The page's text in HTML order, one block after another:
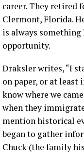
career. They retired
Clermont, Florida.
is always
opportunity.
Draksler writes, “I
on paper, or at
know where we
when they
mention historical
began to gather
Chuck (the family